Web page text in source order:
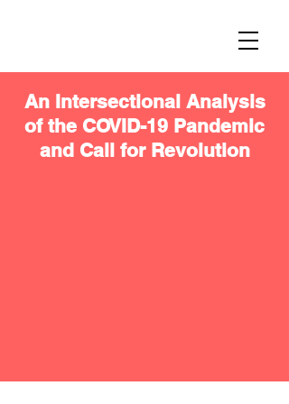
An Intersectional Analysis
of the COVID-19 Pandemic
and Call for Revolution